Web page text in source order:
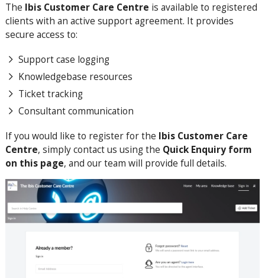
The Ibis Customer Care Centre is available to registered
clients with an active support agreement. It provides
secure access to:
Support case logging
Knowledgebase resources
Ticket tracking
Consultant communication
If you would like to register for the Ibis Customer Care
Centre, simply contact us using the Quick Enquiry form
on this page, and our team will provide full details.